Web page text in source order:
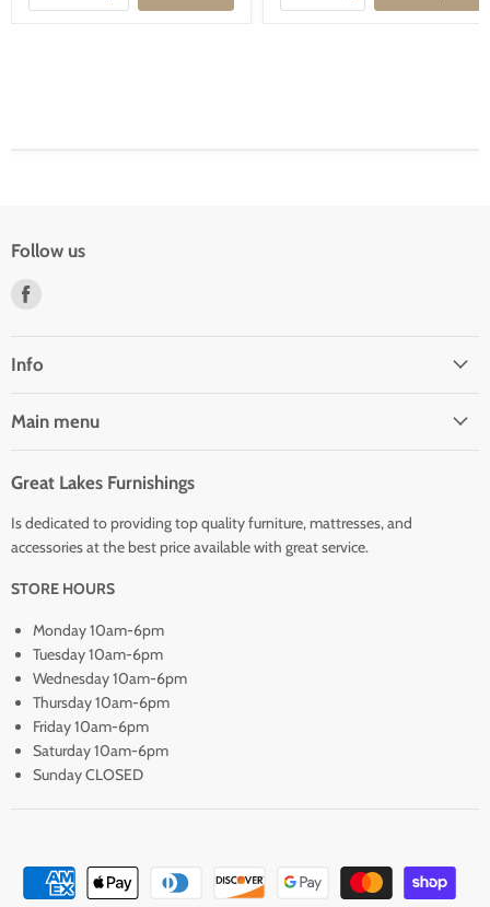
Follow us
Facebook
Info
Main menu
Great Lakes Furnishings
Is dedicated to providing top quality furniture, mattresses, and
accessories at the best price available with great service.
STORE HOURS
Monday 10am-6pm
Tuesday 10am-6pm
Wednesday 10am-6pm
Thursday 10am-6pm
Friday 10am-6pm
Saturday 10am-6pm
Sunday CLOSED